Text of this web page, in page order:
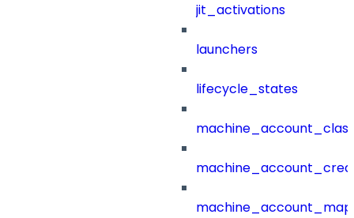
jit_activations
launchers
lifecycle_states